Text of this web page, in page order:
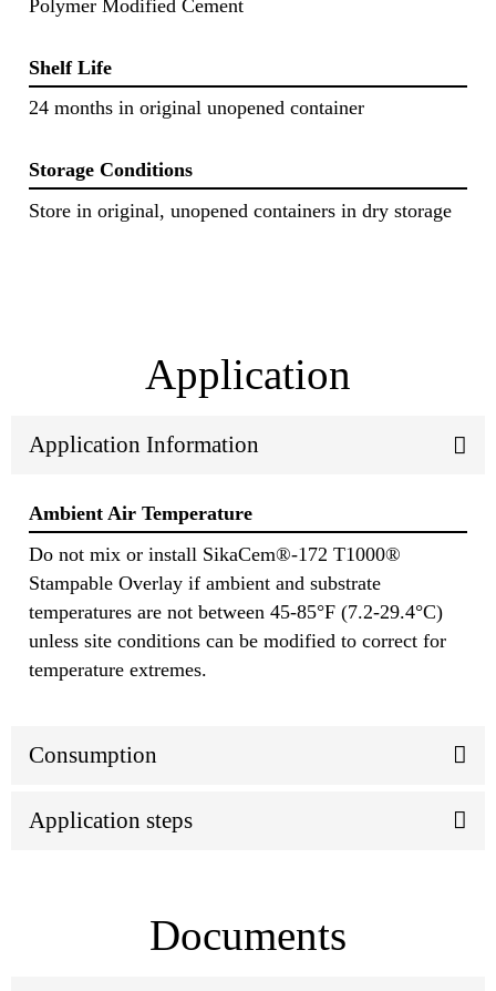
Polymer Modified Cement
Shelf Life
24 months in original unopened container
Storage Conditions
Store in original, unopened containers in dry storage
Application
Application Information
Ambient Air Temperature
Do not mix or install SikaCem®-172 T1000®
Stampable Overlay if ambient and substrate
temperatures are not between 45-85°F (7.2-29.4°C)
unless site conditions can be modified to correct for
temperature extremes.
Consumption
Application steps
Documents